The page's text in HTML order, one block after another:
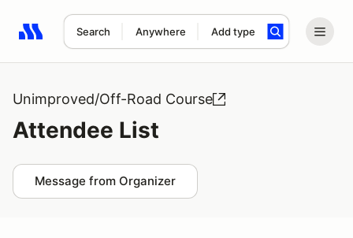
Search Anywhere Add type
Search results: No search term
Unimproved/Off-Road Course
Attendee List
Message from Organizer